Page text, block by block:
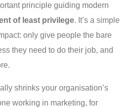
principle guiding modern
of least privilege. It’s a simple
only give people the bare
they need to do their job, and
shrinks your organisation’s
working in marketing, for